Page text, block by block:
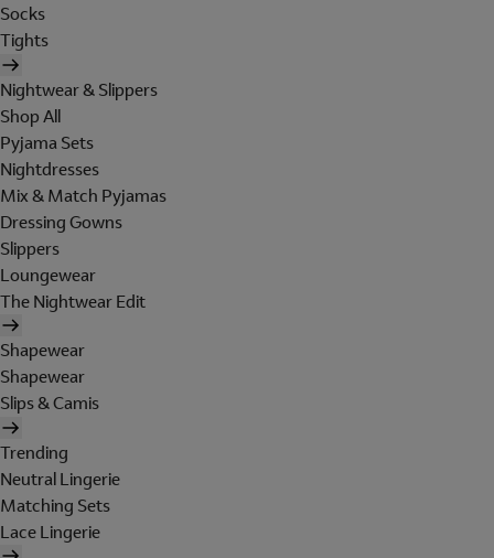
Socks
Tights
Nightwear & Slippers
Shop All
Pyjama Sets
Nightdresses
Mix & Match Pyjamas
Dressing Gowns
Slippers
Loungewear
The Nightwear Edit
Shapewear
Shapewear
Slips & Camis
Trending
Neutral Lingerie
Matching Sets
Lace Lingerie